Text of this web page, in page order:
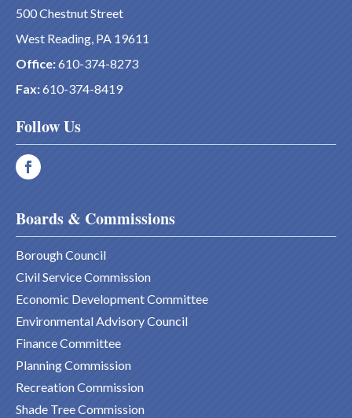
500 Chestnut Street
West Reading, PA 19611
Office:610-374-8273
Fax:610-374-8419
Follow Us
Boards & Commissions
Borough Council
Civil Service Commission
Economic Development Committee
Environmental Advisory Council
Finance Committee
Planning Commission
Recreation Commission
Shade Tree Commission